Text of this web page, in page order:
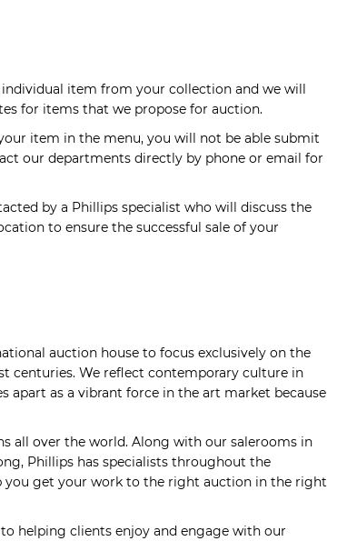
item from your collection and we will
for items that we propose for auction.
item in the menu, you will not be able submit
our departments directly by phone or email for
by a Phillips specialist who will discuss the
to ensure the successful sale of your
auction house to focus exclusively on the
centuries. We reflect contemporary culture in
apart as a vibrant force in the art market because
all over the world. Along with our salerooms in
Phillips has specialists throughout the
you get your work to the right auction in the right
helping clients enjoy and engage with our